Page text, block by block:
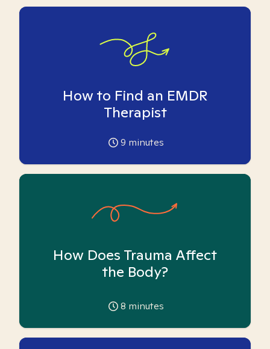
How to Find an EMDR
Therapist
9 minutes
How Does Trauma Affect
the Body?
8 minutes